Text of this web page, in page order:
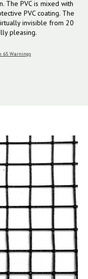
The PVC is mixed with
PVC coating. The
invisible from 20
pleasing.
65 Warnings